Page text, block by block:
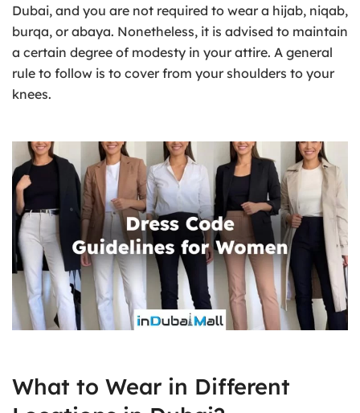
Dubai, and you are not required to wear a hijab, niqab,
burqa, or abaya. Nonetheless, it is advised to maintain
a certain degree of modesty in your attire. A general
rule to follow is to cover from your shoulders to your
knees.
What to Wear in Different